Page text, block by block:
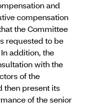
and
compensation
the Committee
requested to be
addition, the
with the
of the
then present its
of the senior